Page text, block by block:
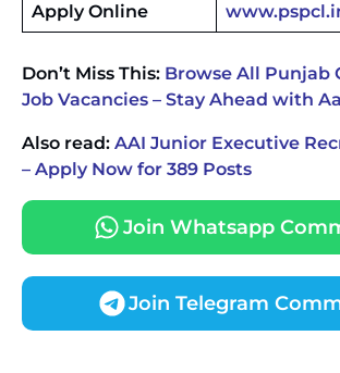
Apply Online
Don’t Miss This: Browse All Punjab
Job Vacancies – Stay Ahead with
Also read: AAI Junior Executive
– Apply Now for 389 Posts
Join Whatsapp
Join Telegram